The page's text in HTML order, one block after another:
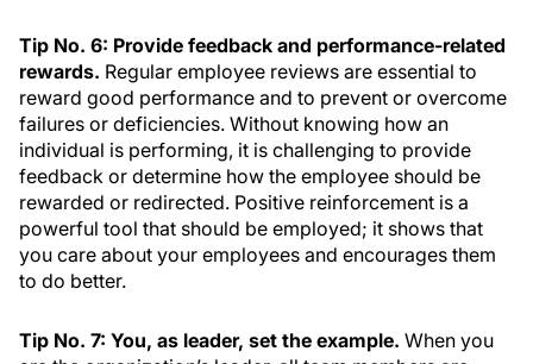
Tip No. 6: Provide feedback and performance-related
rewards. Regular employee reviews are essential to
reward good performance and to prevent or overcome
failures or deficiencies. Without knowing how an
individual is performing, it is challenging to provide
feedback or determine how the employee should be
rewarded or redirected. Positive reinforcement is a
powerful tool that should be employed; it shows that
you care about your employees and encourages them
to do better.
Tip No. 7: You, as leader, set the example. When you